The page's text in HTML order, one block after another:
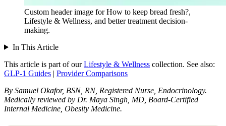
Custom header image for How to keep bread fresh?,
Lifestyle & Wellness, and better treatment decision-
making.
In This Article
This article is part of our Lifestyle & Wellness collection. See also:
GLP-1 Guides | Provider Comparisons
By Samuel Okafor, BSN, RN, Registered Nurse, Endocrinology.
Medically reviewed by Dr. Maya Singh, MD, Board-Certified
Internal Medicine, Obesity Medicine.